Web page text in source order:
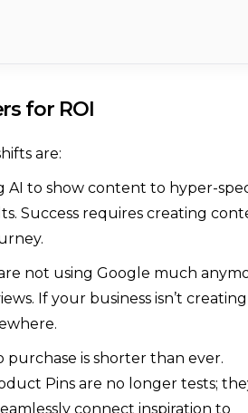
for ROI
are:
AI to show content to hyper-
Success requires creating
not using Google much
If your business isn’t creating
is shorter than ever.
Pins are no longer tests;
connect inspiration to